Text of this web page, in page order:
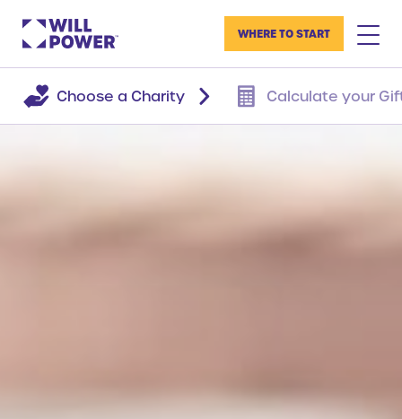
WHERE TO START
Choose a Charity Calculate your